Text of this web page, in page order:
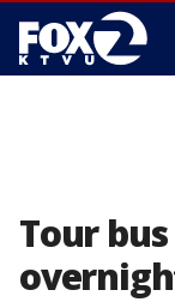
Tour